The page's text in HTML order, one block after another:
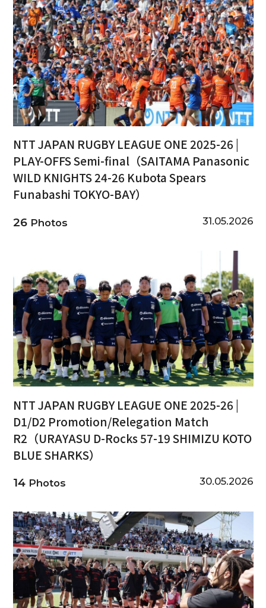
NTT JAPAN RUGBY LEAGUE ONE 2025-26 |
PLAY-OFFS Semi-final（SAITAMA Panasonic
WILD KNIGHTS 24-26 Kubota Spears
Funabashi TOKYO-BAY）
26Photos 31.05.2026
NTT JAPAN RUGBY LEAGUE ONE 2025-26 |
D1/D2 Promotion/Relegation Match
R2（URAYASU D-Rocks 57-19 SHIMIZU KOTO
BLUE SHARKS）
14Photos 30.05.2026